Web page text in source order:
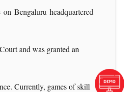
Bengaluru headquartered
and was granted an
Currently, games of skill